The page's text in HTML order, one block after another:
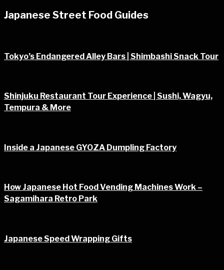
Japanese Street Food Guides
Tokyo’s Endangered Alley Bars | Shimbashi Snack Tour
Shinjuku Restaurant Tour Experience | Sushi, Wagyu,
Tempura & More
Inside a Japanese GYOZA Dumpling Factory
How Japanese Hot Food Vending Machines Work –
Sagamihara Retro Park
Japanese Speed Wrapping Gifts